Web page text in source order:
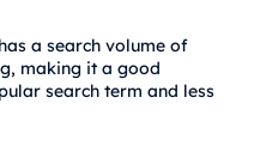
a search volume of
making it a good
search term and less